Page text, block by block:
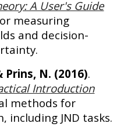
A User's Guide
measuring
and decision-
Prins, N. (2016).
Introduction
methods for
including JND tasks.